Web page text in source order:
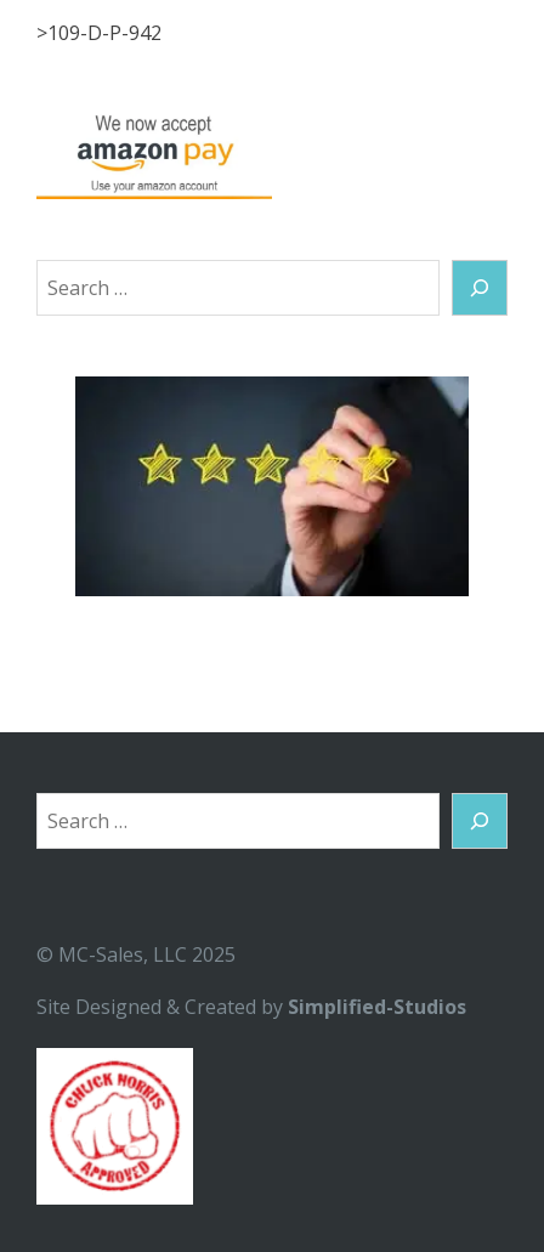
>109-D-P-942
Search
Search
© MC-Sales, LLC 2025
Site Designed & Created by Simplified-Studios